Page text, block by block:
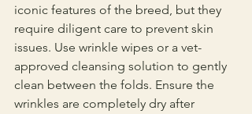
iconic features of the breed, but they
require diligent care to prevent skin
issues. Use wrinkle wipes or a vet-
approved cleansing solution to gently
clean between the folds. Ensure the
wrinkles are completely dry after